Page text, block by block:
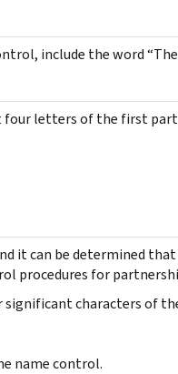
include the word
letters of the first
it can be determined
procedures for
characters of
name control.